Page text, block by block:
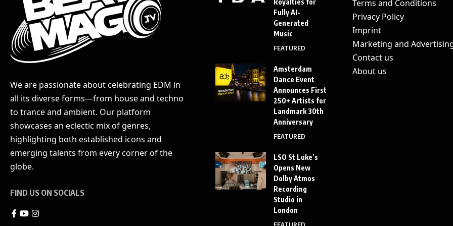
We are passionate about celebrating EDM in
all its diverse forms—from house and techno
to trance and ambient. Our platform
showcases an eclectic mix of genres,
highlighting both established icons and
emerging talents from every corner of the
globe.
FIND US ON SOCIALS
Royalties for
Fully AI-
Generated
Music
FEATURED
Amsterdam
Dance Event
Announces First
250+ Artists for
Landmark 30th
Anniversary
FEATURED
LSO St Luke’s
Opens New
Dolby Atmos
Recording
Studio in
London
Terms and Conditions
Privacy Policy
Imprint
Marketing and
Contact us
About us